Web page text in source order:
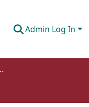
Admin Log In
Works